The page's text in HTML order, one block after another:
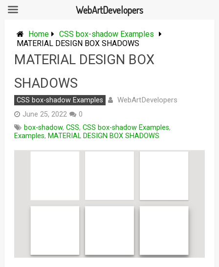
content
Home
CSS box-shadow Examples
MATERIAL DESIGN BOX SHADOWS
MATERIAL DESIGN BOX
SHADOWS
CSS box-shadow Examples WebArtDevelopers
June 25, 2022
0
box-shadow, CSS, CSS box-shadow Examples,
Examples, MATERIAL DESIGN BOX SHADOWS
WebArtDevelopers